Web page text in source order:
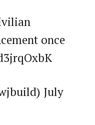
once
July